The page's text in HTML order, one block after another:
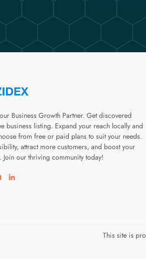
Business Growth Partner. Get discovered
business listing. Expand your reach locally and
from free or paid plans to suit your needs.
attract more customers, and boost your
Join our thriving community today!
page
twitter page
Visit our youtube page
Visit our linkedin page
This site is